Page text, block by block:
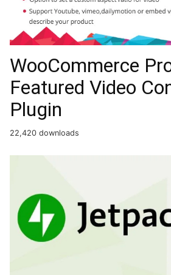
WooCommerce
Featured Video
Plugin
22,420 downloads